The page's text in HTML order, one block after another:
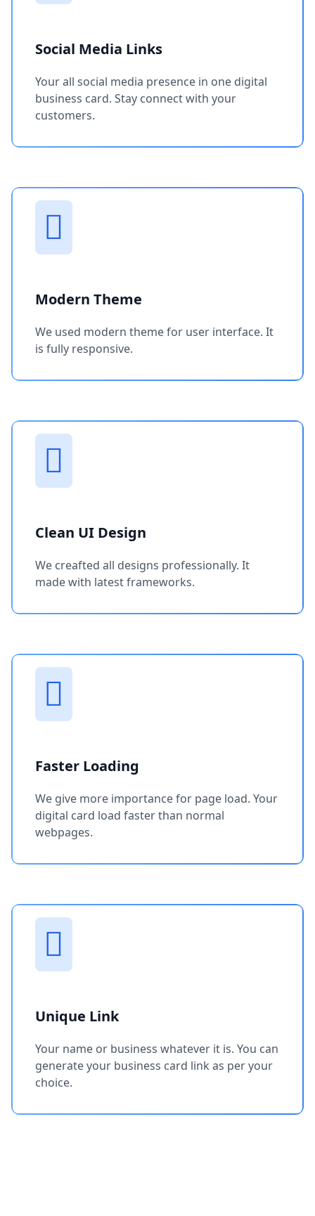
Social Media Links
Your all social media presence in one digital
business card. Stay connect with your
customers.
Modern Theme
We used modern theme for user interface. It
is fully responsive.
Clean UI Design
We creafted all designs professionally. It
made with latest frameworks.
Faster Loading
We give more importance for page load. Your
digital card load faster than normal
webpages.
Unique Link
Your name or business whatever it is. You can
generate your business card link as per your
choice.